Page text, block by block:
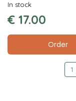
€ 17.00
Order
In stock
1